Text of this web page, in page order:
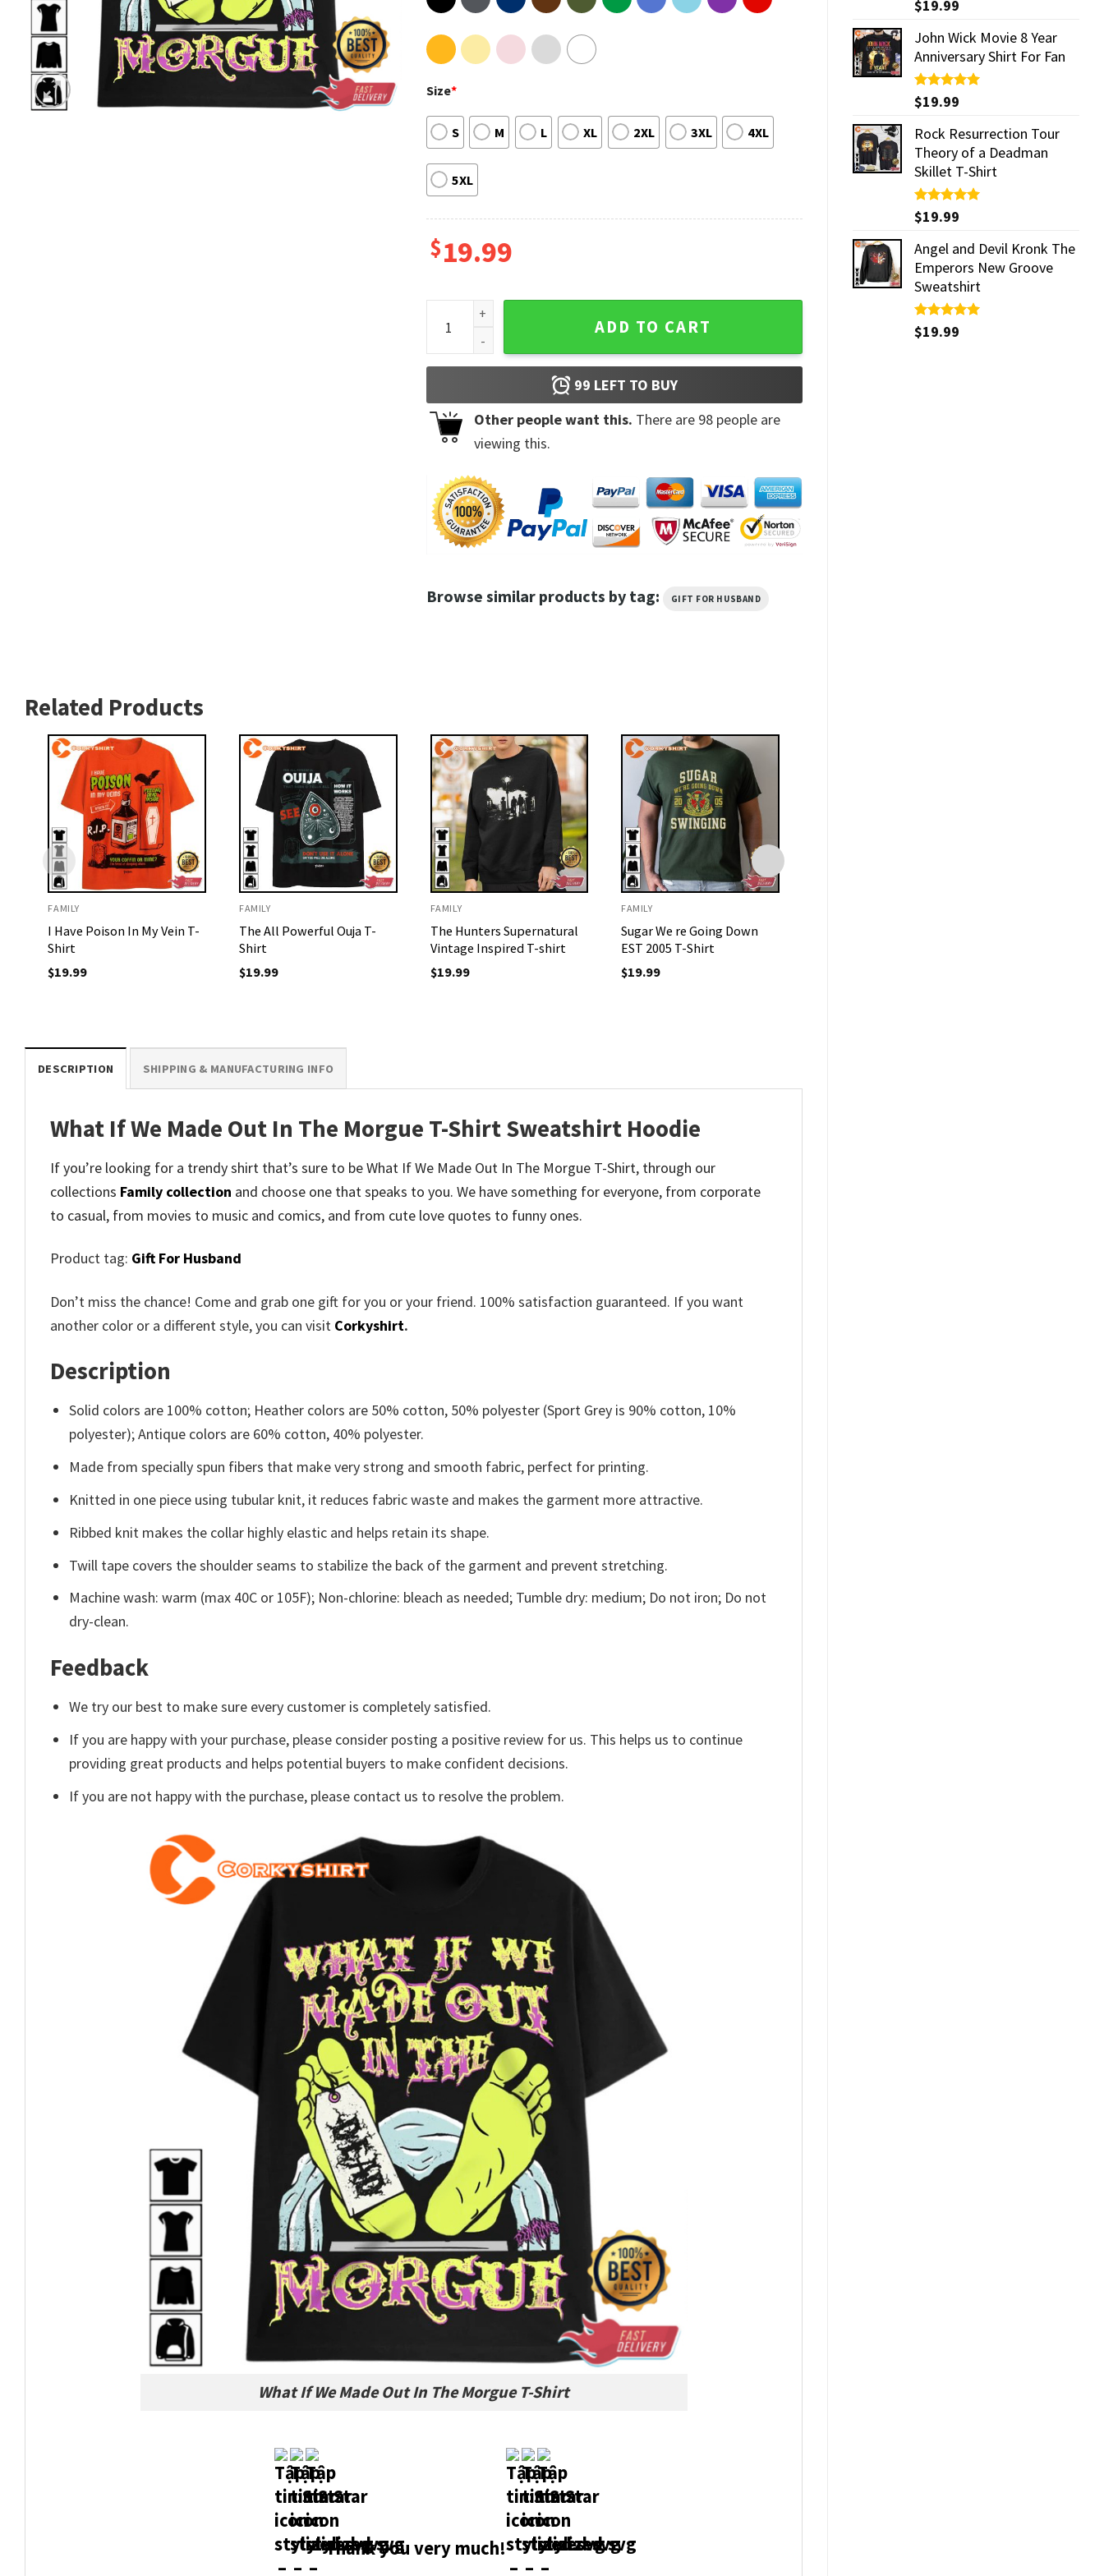
out of 5
$19.99
John Wick Movie 8 Year
Anniversary Shirt For Fan
Rated5.00
out of 5
$19.99
Rock Resurrection Tour
Theory of a Deadman
Skillet T-Shirt
Rated5.00
out of 5
$19.99
Angel and Devil Kronk The
Emperors New Groove
Sweatshirt
Rated5.00
out of 5
$19.99
Size*
S M L XL 2XL 3XL 4XL
5XL
$19.99
What If We Made Out In The Morgue T-Shirt quantity
ADD TO CART
99 LEFT TO BUY
Other people want this. There are 98people are
viewing this.
Browse similar products by tag: GIFT FOR HUSBAND
Related Products
FAMILY
I Have Poison In My Vein T-
Shirt
$19.99
FAMILY
The All Powerful Ouja T-
Shirt
$19.99
FAMILY
The Hunters Supernatural
Vintage Inspired T-shirt
$19.99
FAMILY
Sugar We re Going Down
EST 2005 T-Shirt
$19.99
DESCRIPTION SHIPPING & MANUFACTURING INFO
What If We Made Out In The Morgue T-Shirt Sweatshirt Hoodie
If you’re looking for a trendy shirt that’s sure to be What If We Made Out In The Morgue T-Shirt, through our
collections Family collection and choose one that speaks to you. We have something for everyone, from corporate
to casual, from movies to music and comics, and from cute love quotes to funny ones.
Product tag: Gift For Husband
Don’t miss the chance! Come and grab one gift for you or your friend. 100% satisfaction guaranteed. If you want
another color or a different style, you can visit Corkyshirt.
Description
Solid colors are 100% cotton; Heather colors are 50% cotton, 50% polyester (Sport Grey is 90% cotton, 10%
polyester); Antique colors are 60% cotton, 40% polyester.
Made from specially spun fibers that make very strong and smooth fabric, perfect for printing.
Knitted in one piece using tubular knit, it reduces fabric waste and makes the garment more attractive.
Ribbed knit makes the collar highly elastic and helps retain its shape.
Twill tape covers the shoulder seams to stabilize the back of the garment and prevent stretching.
Machine wash: warm (max 40C or 105F); Non-chlorine: bleach as needed; Tumble dry: medium; Do not iron; Do not
dry-clean.
Feedback
We try our best to make sure every customer is completely satisfied.
If you are happy with your purchase, please consider posting a positive review for us. This helps us to continue
providing great products and helps potential buyers to make confident decisions.
If you are not happy with the purchase, please contact us to resolve the problem.
What If We Made Out In The Morgue T-Shirt
Thank you very much!